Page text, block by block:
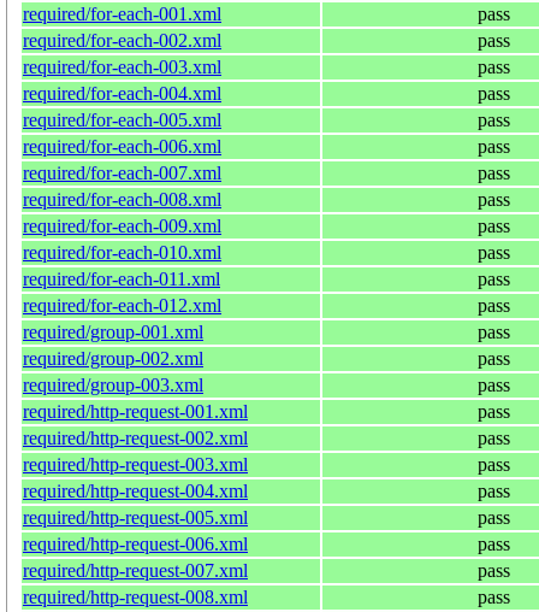
required/for-each-001.xml
pass
required/for-each-002.xml
pass
required/for-each-003.xml
pass
required/for-each-004.xml
pass
required/for-each-005.xml
pass
required/for-each-006.xml
pass
required/for-each-007.xml
pass
required/for-each-008.xml
pass
required/for-each-009.xml
pass
required/for-each-010.xml
pass
required/for-each-011.xml
pass
required/for-each-012.xml
pass
required/group-001.xml
pass
required/group-002.xml
pass
required/group-003.xml
pass
required/http-request-001.xml
pass
required/http-request-002.xml
pass
required/http-request-003.xml
pass
required/http-request-004.xml
pass
required/http-request-005.xml
pass
required/http-request-006.xml
pass
required/http-request-007.xml
pass
required/http-request-008.xml
pass